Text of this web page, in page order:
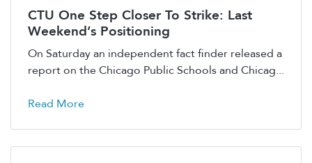
CTU One Step Closer To Strike: Last
Weekend’s Positioning
On Saturday an independent fact finder released a
report on the Chicago Public Schools and Chicag...
Read More